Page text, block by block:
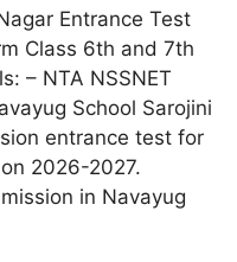
Entrance Test
Class 6th and 7th
– NTA NSSNET
School Sarojini
entrance test for
2026-2027.
in Navayug